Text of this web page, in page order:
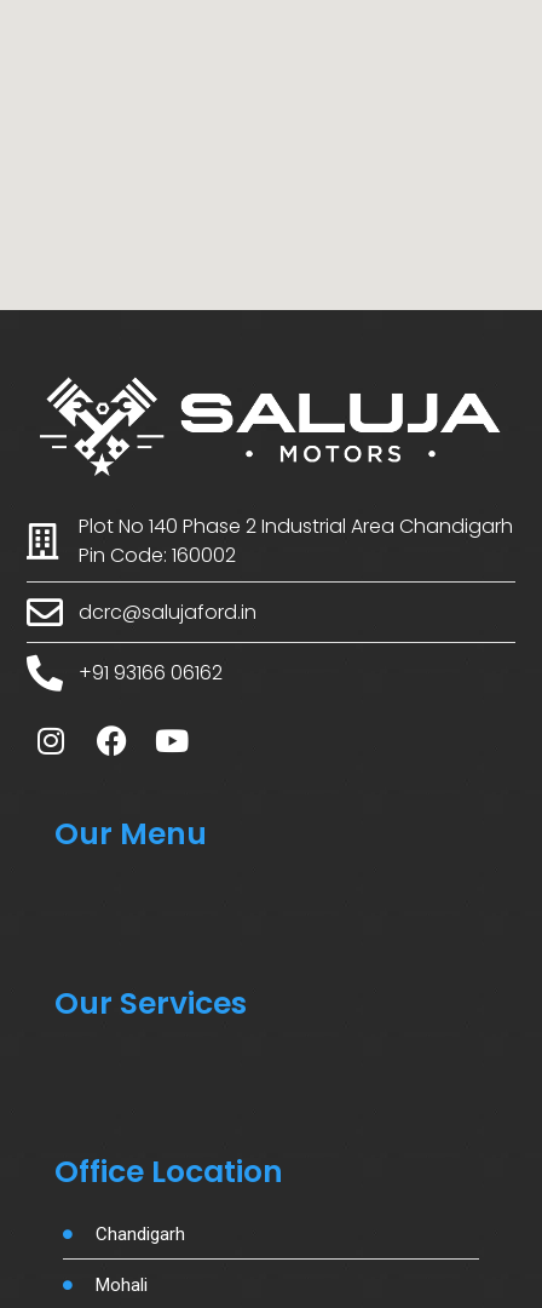
Plot No 140 Phase 2 Industrial Area Chandigarh
Pin Code: 160002
dcrc@salujaford.in
+91 93166 06162
Our Menu
Our Services
Office Location
Chandigarh
Mohali